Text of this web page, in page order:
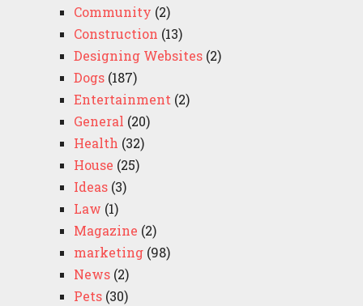
Community (2)
Construction (13)
Designing Websites(2)
Dogs(187)
Entertainment(2)
General (20)
Health (32)
House (25)
Ideas(3)
Law (1)
Magazine (2)
marketing(98)
News(2)
Pets(30)